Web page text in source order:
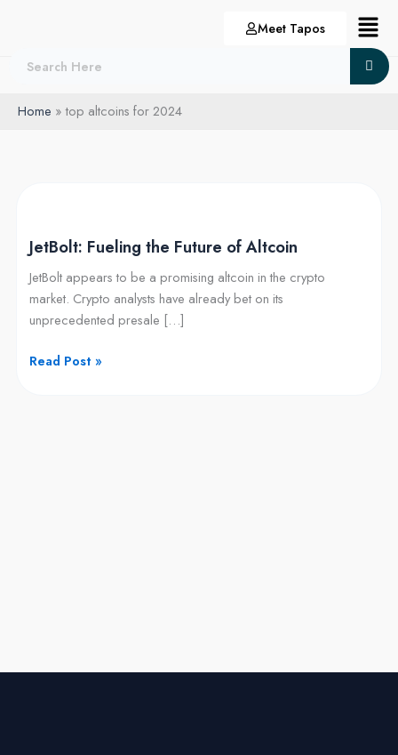
Meet Tapos Menu
Home top altcoins for 2024
JetBolt: Fueling the Future of Altcoin
JetBolt appears to be a promising altcoin in the crypto
market. Crypto analysts have already bet on its
unprecedented presale […]
the
Future
of
Read Post »